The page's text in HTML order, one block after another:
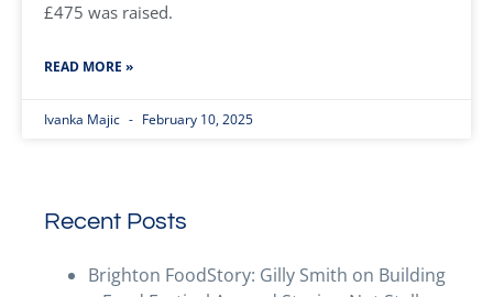
£475 was raised.
READ MORE »
Ivanka Majic February 10, 2025
Recent Posts
Brighton FoodStory: Gilly Smith on Building